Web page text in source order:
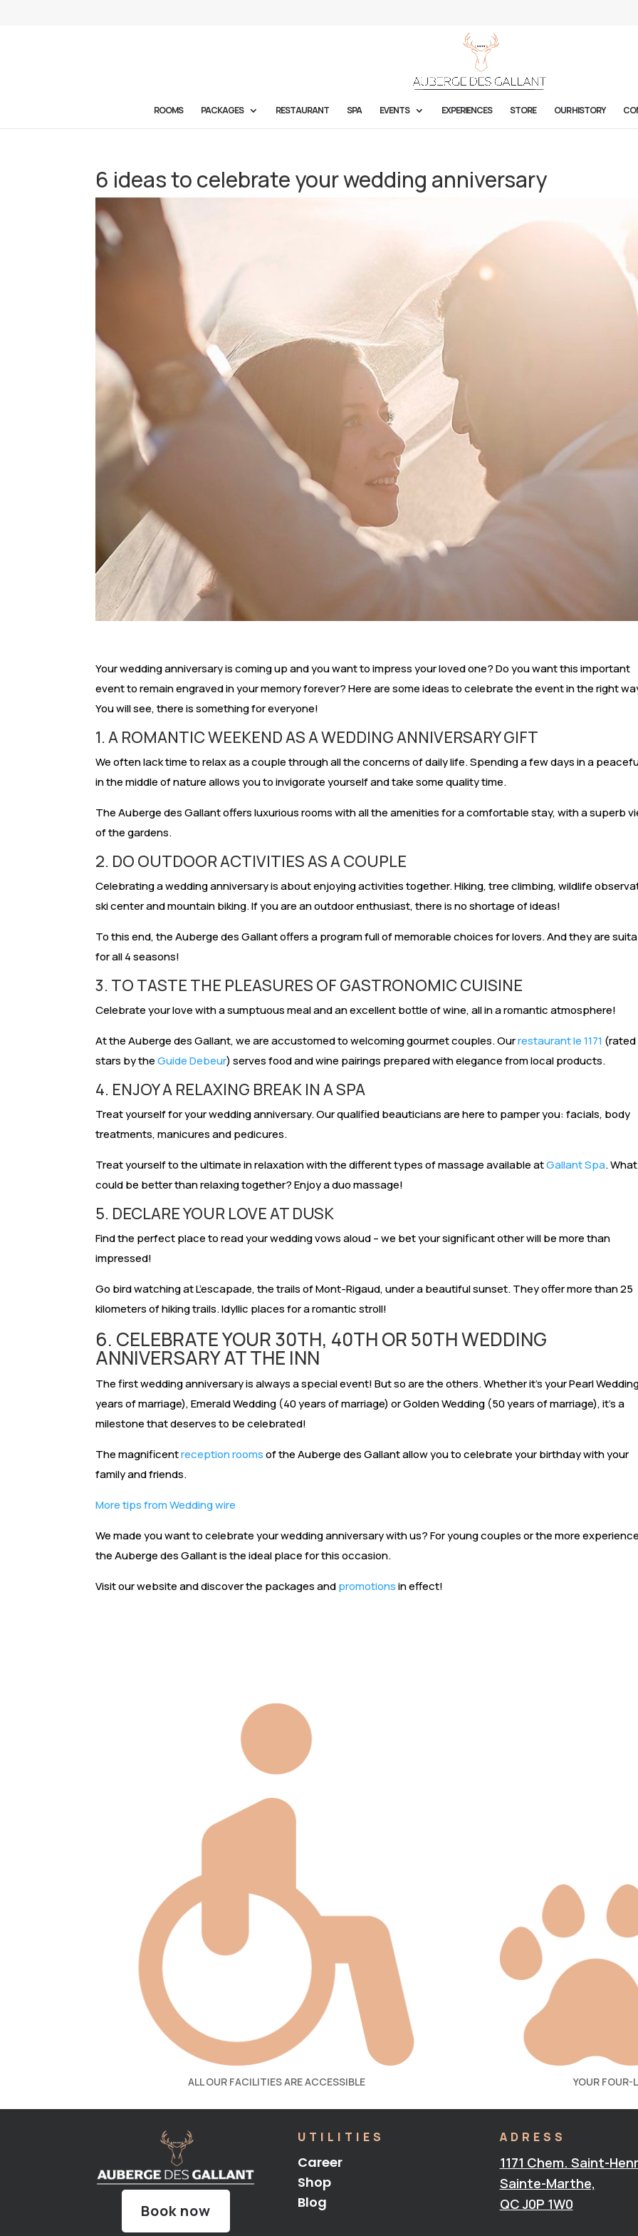
ROOMS PACKAGES RESTAURANT SPA EVENTS EXPERIENCES STORE OUR HISTORY
6 ideas to celebrate your wedding anniversary
Your wedding anniversary is coming up and you want to impress your loved one? Do you want this important
event to remain engraved in your memory forever? Here are some ideas to celebrate the event in the right
You will see, there is something for everyone!
1. A ROMANTIC WEEKEND AS A WEDDING ANNIVERSARY GIFT
We often lack time to relax as a couple through all the concerns of daily life. Spending a few days in a
in the middle of nature allows you to invigorate yourself and take some quality time.
The Auberge des Gallant offers luxurious rooms with all the amenities for a comfortable stay, with a superb
of the gardens.
2. DO OUTDOOR ACTIVITIES AS A COUPLE
Celebrating a wedding anniversary is about enjoying activities together. Hiking, tree climbing, wildlife
ski center and mountain biking. If you are an outdoor enthusiast, there is no shortage of ideas!
To this end, the Auberge des Gallant offers a program full of memorable choices for lovers. And they are
for all 4 seasons!
3. TO TASTE THE PLEASURES OF GASTRONOMIC CUISINE
Celebrate your love with a sumptuous meal and an excellent bottle of wine, all in a romantic atmosphere!
At the Auberge des Gallant, we are accustomed to welcoming gourmet couples. Ourrestaurant le 1171 (rated
stars by the Guide Debeur) serves food and wine pairings prepared with elegance from local products.
4. ENJOY A RELAXING BREAK IN A SPA
Treat yourself for your wedding anniversary. Our qualified beauticians are here to pamper you: facials, body
treatments, manicures and pedicures.
Treat yourself to the ultimate in relaxation with the different types of massage available atGallant Spa. What
could be better than relaxing together? Enjoy a duo massage!
5. DECLARE YOUR LOVE AT DUSK
Find the perfect place to read your wedding vows aloud – we bet your significant other will be more than
impressed!
Go bird watching at L’escapade, the trails of Mont-Rigaud, under a beautiful sunset. They offer more than 25
kilometers of hiking trails. Idyllic places for a romantic stroll!
6. CELEBRATE YOUR 30TH, 40TH OR 50TH WEDDING
ANNIVERSARY AT THE INN
The first wedding anniversary is always a special event! But so are the others. Whether it’s your Pearl
years of marriage), Emerald Wedding (40 years of marriage) or Golden Wedding (50 years of marriage), it’s a
milestone that deserves to be celebrated!
The magnificentreception rooms of the Auberge des Gallant allow you to celebrate your birthday with your
family and friends.
More tips from Wedding wire
We made you want to celebrate your wedding anniversary with us? For young couples or the more
the Auberge des Gallant is the ideal place for this occasion.
Visit our website and discover the packages andpromotions in effect!
ALL OUR FACILITIES ARE ACCESSIBLE YOUR FOUR-
Book now
UTILITIES
Career
Shop
Blog
ADRESS
1171 Chem. Saint-
Sainte-Marthe,
QC J0P 1W0